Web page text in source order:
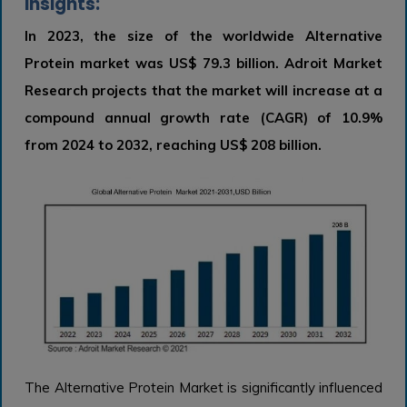
In 2023, the size of the worldwide Alternative
Protein market was US$ 79.3 billion. Adroit Market
Research projects that the market will increase at a
compound annual growth rate (CAGR) of 10.9%
from 2024 to 2032, reaching US$ 208 billion.
The Alternative Protein Market is significantly influenced